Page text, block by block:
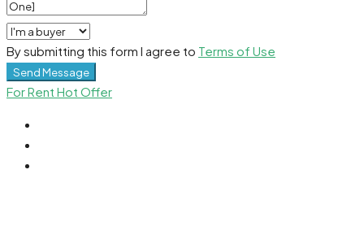
By submitting this form I agree to Terms of Use
Send Message
For Rent Hot Offer